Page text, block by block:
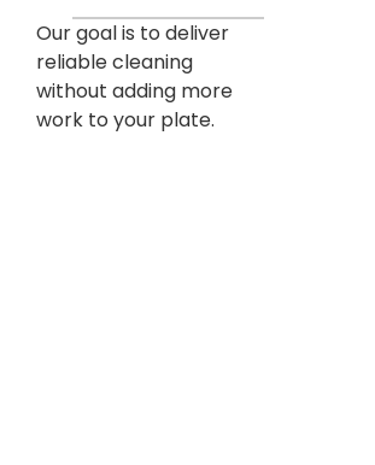
Our goal is to deliver
reliable cleaning
without adding more
work to your plate.